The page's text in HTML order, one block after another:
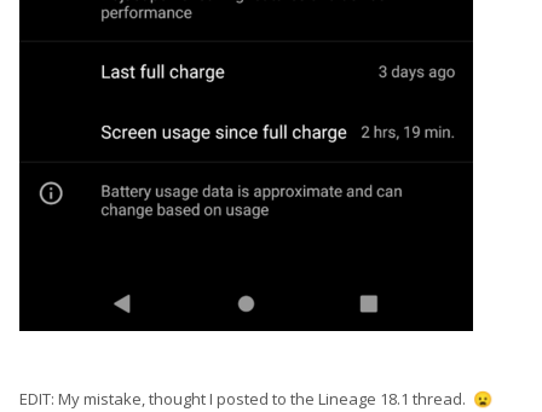
EDIT: My mistake, thought I posted to the Lineage 18.1 thread. 😦